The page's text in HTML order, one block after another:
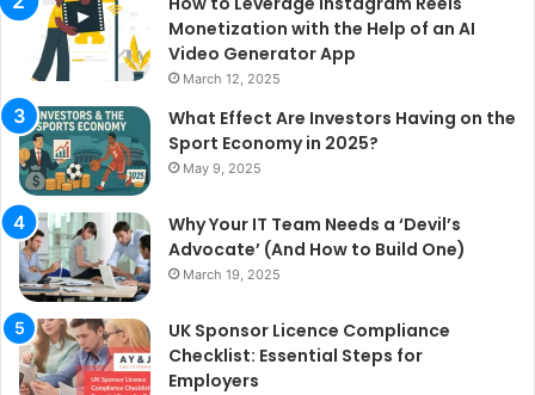
Monetization with the Help of an AI
Video Generator App
March 12, 2025
What Effect Are Investors Having on the
Sport Economy in 2025?
May 9, 2025
Why Your IT Team Needs a ‘Devil’s
Advocate’ (And How to Build One)
March 19, 2025
UK Sponsor Licence Compliance
Checklist: Essential Steps for
Employers